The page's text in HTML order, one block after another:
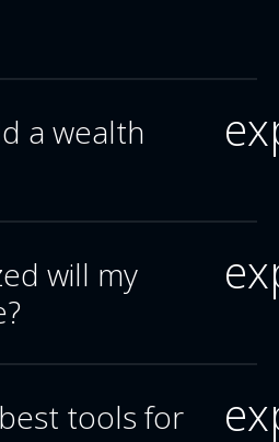
a wealth
will my
tools for